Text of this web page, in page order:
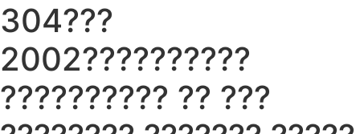
304???
2002??????????
?????????? ?? ???